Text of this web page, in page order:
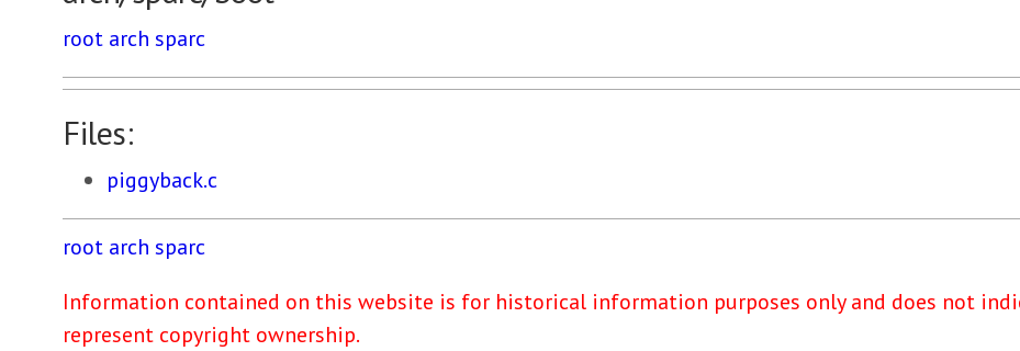
root arch sparc
Files:
piggyback.c
root arch sparc
Information contained on this website is for historical information purposes only and does not
represent copyright ownership.